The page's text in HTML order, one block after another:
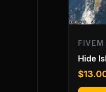
FIVEM
Hide
$